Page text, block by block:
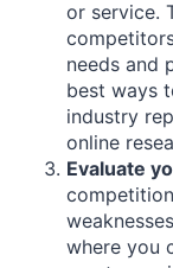
or service.
needs and
best ways
industry
online
Evaluate
where you